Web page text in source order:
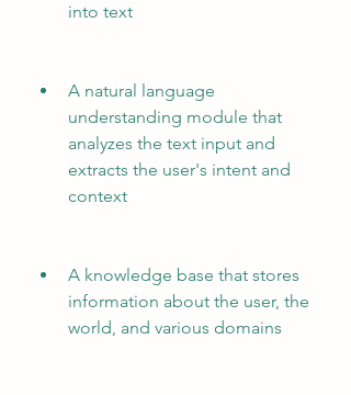
into text
A natural language
understanding module that
analyzes the text input and
extracts the user's intent and
context
A knowledge base that stores
information about the user, the
world, and various domains